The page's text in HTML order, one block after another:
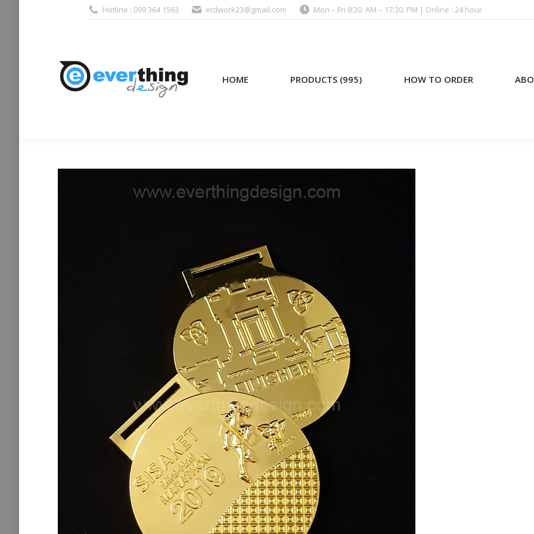
Hotline : 099 364 1563 etdwork23@gmail.com Mon – Fri 8:30. AM – 17:30. PM | Online : 24 hour
HOME PRODUCTS (995) HOW TO ORDER
HOME PRODUCTS (995) HOW TO ORDER ABOUT US